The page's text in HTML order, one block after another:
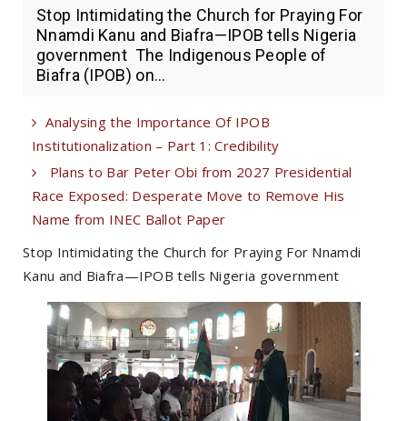
Stop Intimidating the Church for Praying For
Nnamdi Kanu and Biafra—IPOB tells Nigeria
government The Indigenous People of
Biafra (IPOB) on...
Analysing the Importance Of IPOB
Institutionalization – Part 1: Credibility
Plans to Bar Peter Obi from 2027 Presidential
Race Exposed: Desperate Move to Remove His
Name from INEC Ballot Paper
Stop Intimidating the Church for Praying For Nnamdi
Kanu and Biafra—IPOB tells Nigeria government